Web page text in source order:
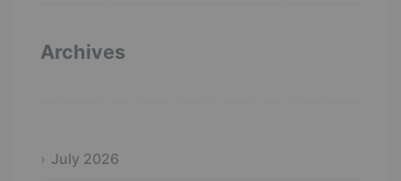
Archives
July 2026